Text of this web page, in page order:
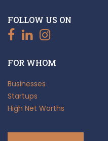
FOLLOW US ON
FOR WHOM
Businesses
Startups
High Net Worths